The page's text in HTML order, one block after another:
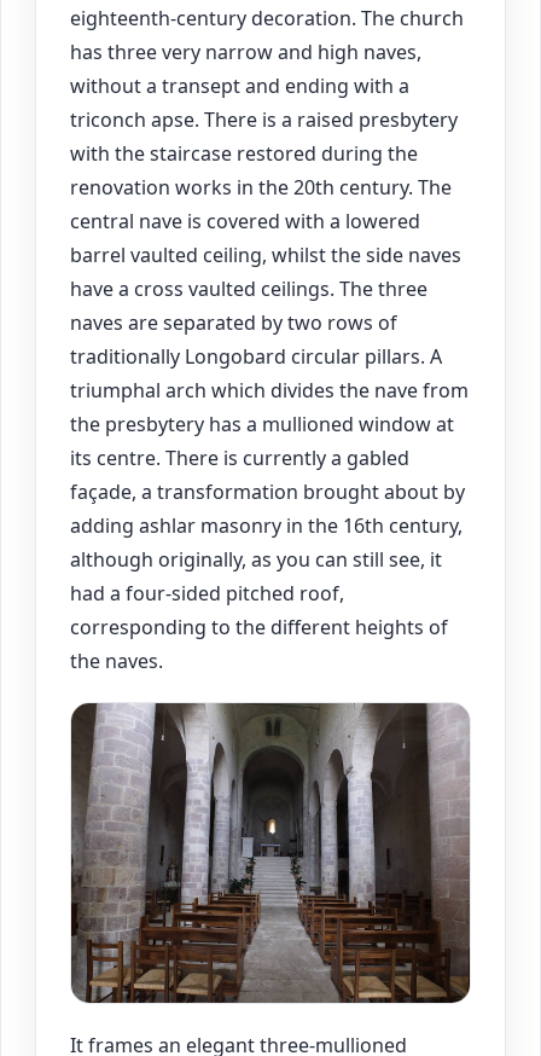
eighteenth-century decoration. The church
has three very narrow and high naves,
without a transept and ending with a
triconch apse. There is a raised presbytery
with the staircase restored during the
renovation works in the 20th century. The
central nave is covered with a lowered
barrel vaulted ceiling, whilst the side naves
have a cross vaulted ceilings. The three
naves are separated by two rows of
traditionally Longobard circular pillars. A
triumphal arch which divides the nave from
the presbytery has a mullioned window at
its centre. There is currently a gabled
façade, a transformation brought about by
adding ashlar masonry in the 16th century,
although originally, as you can still see, it
had a four-sided pitched roof,
corresponding to the different heights of
the naves.
It frames an elegant three-mullioned